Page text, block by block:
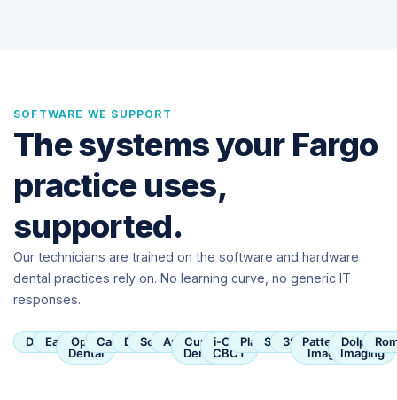
SOFTWARE WE SUPPORT
The systems your Fargo
practice uses,
supported.
Our technicians are trained on the software and hardware
dental practices rely on. No learning curve, no generic IT
responses.
DentrixEaglesoft
Open
Dental
Carestream
DexisSoftDent
Apteryx
Curve
Dental
i-CAT
CBCT
Planmeca
Sirona3ShapePatterson
Imaging
Dolphin
Imaging